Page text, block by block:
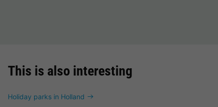
This is also interesting
Holiday parks in Holland